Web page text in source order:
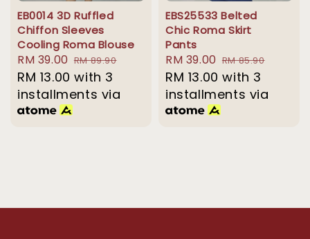
EB0014 3D Ruffled
Chiffon Sleeves
Cooling Roma Blouse
Sale
price
RM 39.00 Regular
price
RM 89.90
RM 13.00 with 3
installments via
EBS25533 Belted
Chic Roma Skirt
Pants
Sale
price
RM 39.00 Regular
price
RM 85.90
RM 13.00 with 3
installments via